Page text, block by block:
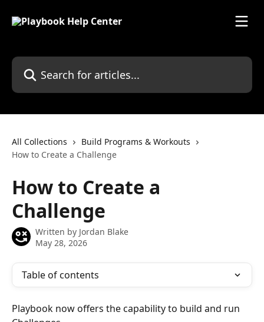
Search for articles...
All Collections
Build Programs & Workouts
How to Create a Challenge
How to Create a
Challenge
Written by Jordan Blake
May 28, 2026
Table of contents
Playbook now offers the capability to build and run